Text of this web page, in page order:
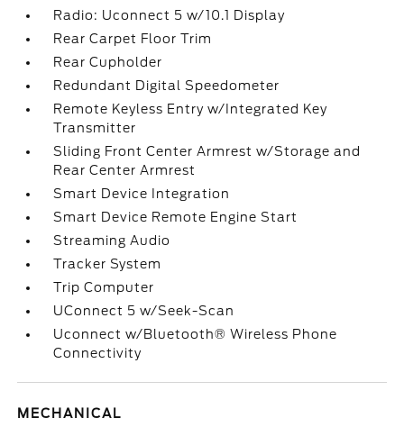
Radio: Uconnect 5 w/10.1 Display
Rear Carpet Floor Trim
Rear Cupholder
Redundant Digital Speedometer
Remote Keyless Entry w/Integrated Key
Transmitter
Sliding Front Center Armrest w/Storage and
Rear Center Armrest
Smart Device Integration
Smart Device Remote Engine Start
Streaming Audio
Tracker System
Trip Computer
UConnect 5 w/Seek-Scan
Uconnect w/Bluetooth® Wireless Phone
Connectivity
MECHANICAL